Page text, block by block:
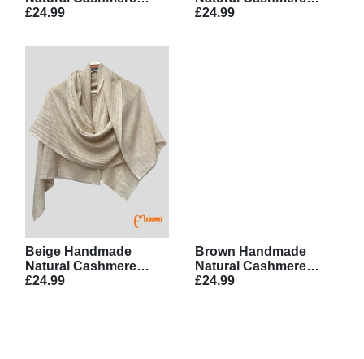
Scarf
£24.99
Scarf
£24.99
Beige Handmade
Natural Cashmere
Scarf
£24.99
Brown Handmade
Natural Cashmere
Scarf
£24.99